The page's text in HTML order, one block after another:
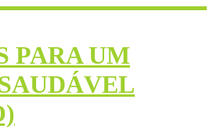
PARA UM